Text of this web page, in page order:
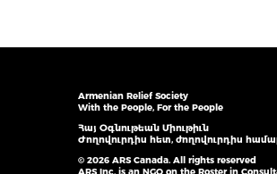
Armenian Relief Society
With the People, For the People
Հայ Օգնութեան Միութիւն
Ժողովուրդիս հետ, ժողովուրդիս
© 2026 ARS Canada. All rights reserved
ARS Inc. is an NGO on the Roster in